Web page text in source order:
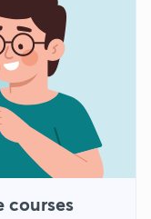
courses